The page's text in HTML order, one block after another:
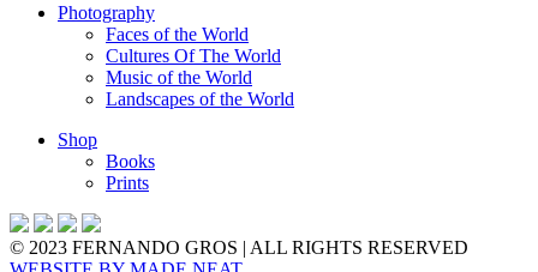
Photography
Faces of the World
Cultures Of The World
Music of the World
Landscapes of the World
Shop
Books
Prints
© 2023 FERNANDO GROS | ALL RIGHTS RESERVED